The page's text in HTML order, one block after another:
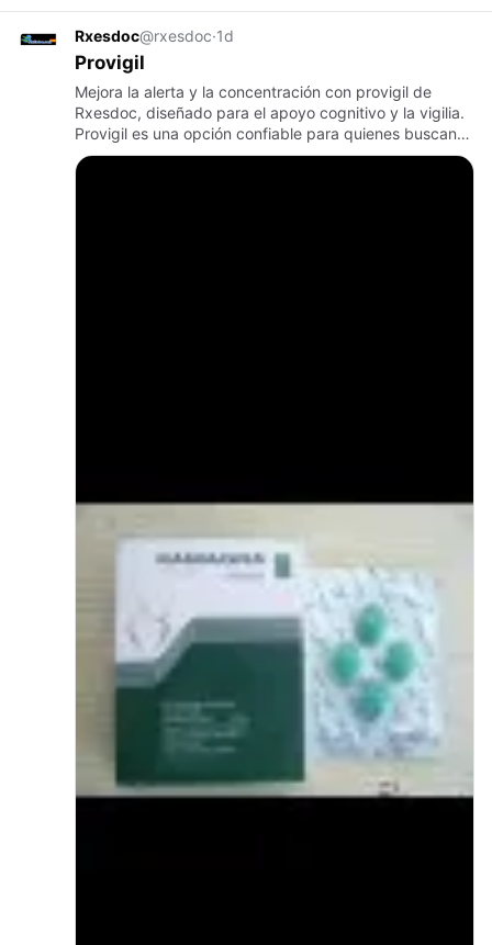
Rxesdoc@rxesdoc·1d
Provigil
Mejora la alerta y la concentración con provigil de
Rxesdoc, diseñado para el apoyo cognitivo y la vigilia.
Provigil es una opción confiable para quienes buscan
una mayor claridad mental. Elige Rxesdoc para tus
necesida…